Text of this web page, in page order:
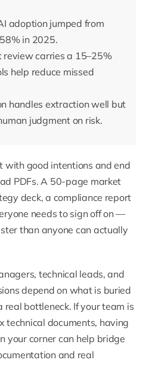
adoption jumped from
in 2025.
review carries a 15–25%
help reduce missed
handles extraction well but
judgment on risk.
with good intentions and end
PDFs. A 50-page market
deck, a compliance report
needs to sign off on —
than anyone can actually
technical leads, and
depend on what is buried
real bottleneck. If your team is
technical documents, having
your corner can help bridge
and real